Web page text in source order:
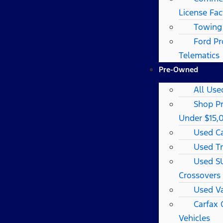
License
Ford
Telematics
Pre-Owned
All
Shop
Under
Used
Used
Used
Crossovers
Used
Carfax
Vehicles